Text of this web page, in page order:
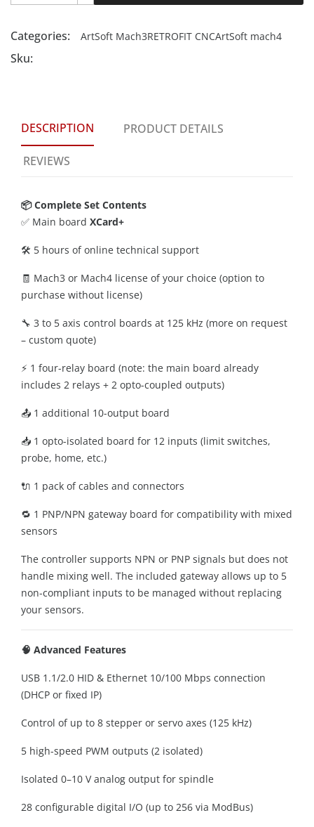
Categories: ArtSoft Mach3RETROFIT CNCArtSoft mach4
Sku:
DESCRIPTION PRODUCT DETAILS
REVIEWS
📦 Complete Set Contents
✅ Main board XCard+
🛠️ 5 hours of online technical support
🧾 Mach3 or Mach4 license of your choice (option to
purchase without license)
🔧 3 to 5 axis control boards at 125 kHz (more on request
– custom quote)
⚡ 1 four-relay board (note: the main board already
includes 2 relays + 2 opto-coupled outputs)
📤 1 additional 10-output board
📥 1 opto-isolated board for 12 inputs (limit switches,
probe, home, etc.)
🔌 1 pack of cables and connectors
🔁 1 PNP/NPN gateway board for compatibility with mixed
sensors
The controller supports NPN or PNP signals but does not
handle mixing well. The included gateway allows up to 5
non-compliant inputs to be managed without replacing
your sensors.
🧠 Advanced Features
USB 1.1/2.0 HID & Ethernet 10/100 Mbps connection
(DHCP or fixed IP)
Control of up to 8 stepper or servo axes (125 kHz)
5 high-speed PWM outputs (2 isolated)
Isolated 0–10 V analog output for spindle
28 configurable digital I/O (up to 256 via ModBus)